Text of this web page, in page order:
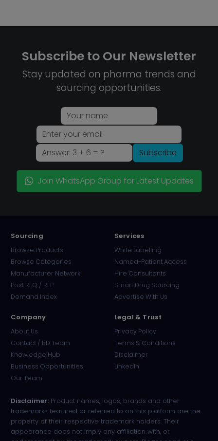
Subscribe to Our Newsletter
Stay updated on pharma trends and
sourcing opportunities.
Subscribe
Join WhatsApp Group for Latest Updates
Sourcing
Browse Products
Browse Categories
Manufacturer Network
Post RFQ / RFP
Demand Index
Services
White Labelling
Named-Patient Access
Hire Consultants
Smart Drug Sourcing
Advertise With Us
Company
About Us
Contact / BD Team
Knowledge Hub
Business Opportunities
Our Team
Legal & Trust
Privacy Policy
Terms & Conditions
Disclaimer
LinkedIn
Disclaimer: Product names, logos, brands and other
trademarks featured or referred to on this platform are the
property of their respective trademark holders. Their
appearance does not imply any affiliation with, or
Online · B2B Pharma Sourcing · NPP